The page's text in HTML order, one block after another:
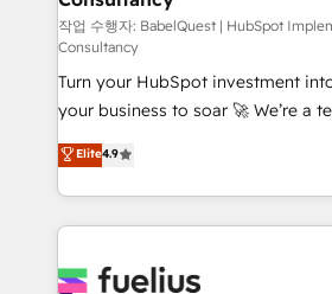
CMS • ISO/IEC 27001:2022, ISO
42001:2023 certified - the AI
GuardHub: our AI governance
ISO 42001 Ready for the next step? Click the 👈
'𝗖𝗼𝗻𝘁𝗮𝗰𝘁 𝗯𝘂𝘀𝗶𝗻𝗲𝘀𝘀' button to get
𝘴𝘶𝘱𝘦𝘳 𝘳𝘦𝘴𝘱𝘰𝘯𝘴𝘪𝘷𝘦)
작업 수행자: BabelQuest | HubSpot
Consultancy
Turn your HubSpot investment
your business to soar 🚀 We’re a team of accredited
HubSpot experts ready to help you. We
implement the platform into
environments, optimise what
sure you can actually use it, build
for you and execute it on HubSpot. We are on the
Elite4.9